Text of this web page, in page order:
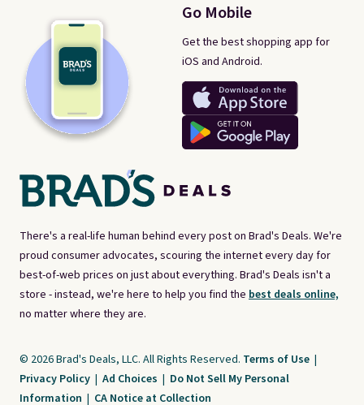
There's a real-life human behind every post on Brad's Deals. We're
proud consumer advocates, scouring the internet every day for
best-of-web prices on just about everything. Brad's Deals isn't a
store - instead, we're here to help you find the best deals online,
no matter where they are.
Go Mobile
Get the best shopping app for
iOS and Android.
© 2026 Brad's Deals, LLC. All Rights Reserved. Terms of Use |
Privacy Policy | Ad Choices | Do Not Sell My Personal
Information | CA Notice at Collection